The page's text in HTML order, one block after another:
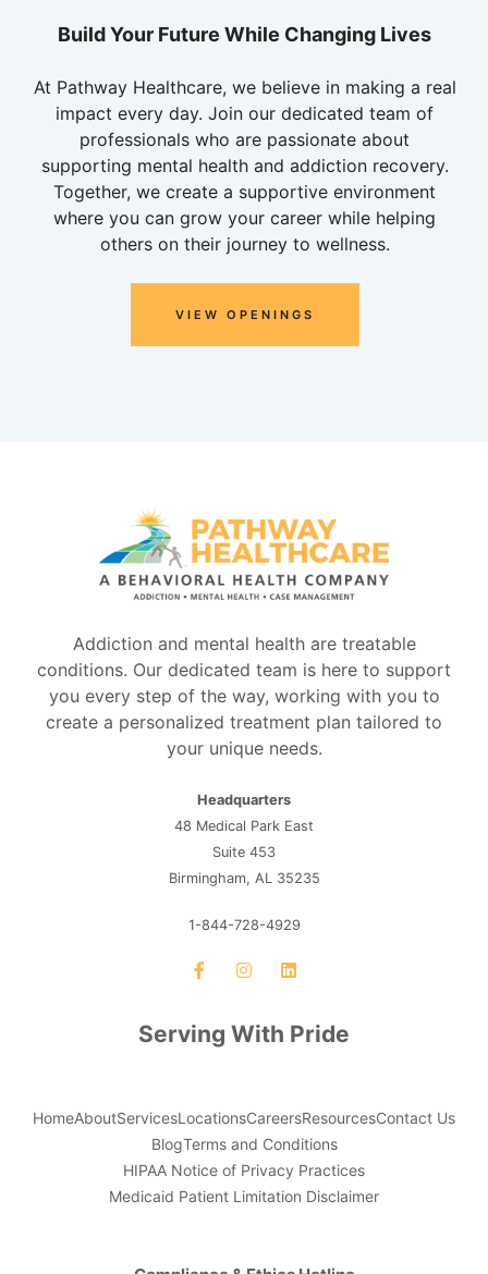
Build Your Future While Changing Lives
At Pathway Healthcare, we believe in making a real
impact every day. Join our dedicated team of
professionals who are passionate about
supporting mental health and addiction recovery.
Together, we create a supportive environment
where you can grow your career while helping
others on their journey to wellness.
VIEW OPENINGS
Addiction and mental health are treatable
conditions. Our dedicated team is here to support
you every step of the way, working with you to
create a personalized treatment plan tailored to
your unique needs.
Headquarters
48 Medical Park East
Suite 453
Birmingham, AL 35235
1-844-728-4929
Serving With Pride
HomeAboutServicesLocationsCareersResourcesContact Us
BlogTerms and Conditions
HIPAA Notice of Privacy Practices
Medicaid Patient Limitation Disclaimer